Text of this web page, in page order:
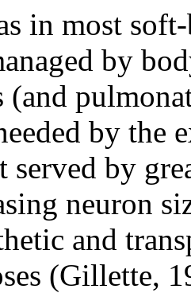
in most
by
by the
served by
neuron
and
(Gillette,